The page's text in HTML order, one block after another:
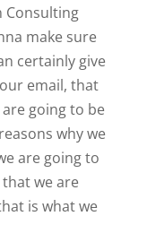
Consulting
make sure
certainly give
email, that
going to be
why we
are going to
we are
is what we